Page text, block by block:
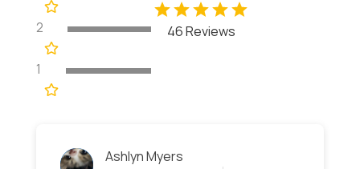
2
1
46 Reviews
Ashlyn Myers